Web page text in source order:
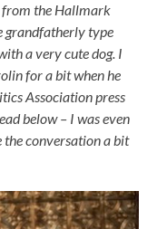
from the Hallmark
grandfatherly type
a very cute dog. I
for a bit when he
Association press
below – I was even
conversation a bit